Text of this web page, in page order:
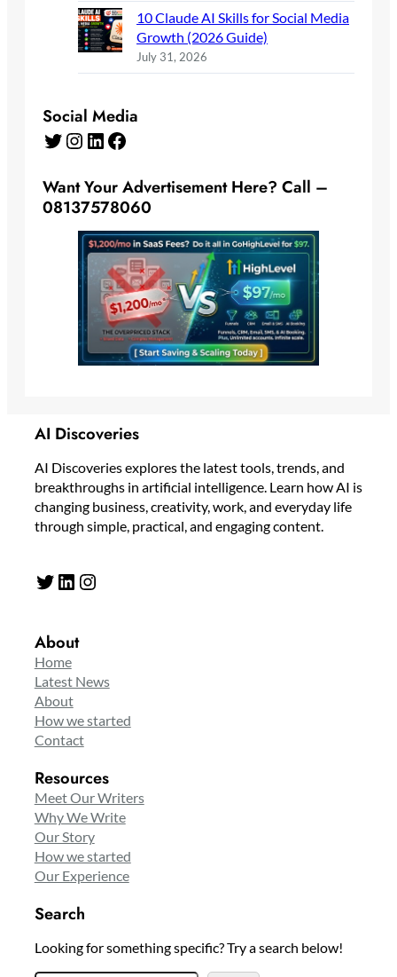
10 Claude AI Skills for Social Media
Growth (2026 Guide)
July 31, 2026
Social Media
Twitter Instagram LinkedIn Facebook
Want Your Advertisement Here? Call –
08137578060
AI Discoveries
AI Discoveries explores the latest tools, trends, and
breakthroughs in artificial intelligence. Learn how AI is
changing business, creativity, work, and everyday life
through simple, practical, and engaging content.
Twitter LinkedIn Instagram
About
Home
Latest News
About
How we started
Contact
Resources
Meet Our Writers
Why We Write
Our Story
How we started
Our Experience
Search
Looking for something specific? Try a search below!